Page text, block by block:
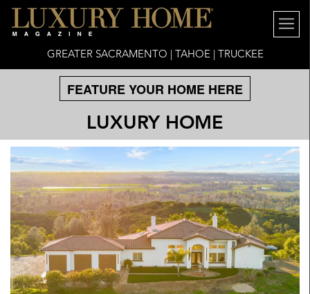
GREATER SACRAMENTO | TAHOE | TRUCKEE
FEATURE YOUR HOME HERE
LUXURY HOME